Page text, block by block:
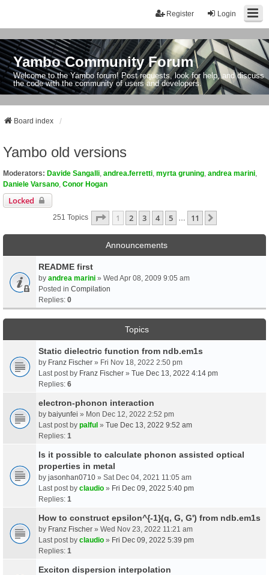
Login
Register
Yambo Community Forum
Welcome to the Yambo forum! Post requests, look for help, and discuss
the code with the community of users and developers.
Board index
Yambo old versions
Moderators: Davide Sangalli andrea.ferretti myrta gruning andrea marini
Daniele Varsano Conor Hogan
Locked
251 Topics Page 1Of11
1 2 3 4 5 11
Announcements
README first
by andrea marini » Wed Apr 08, 2009 9:05 am
Posted in Compilation
Replies: 0
Topics
Static dielectric function from ndb.em1s
by Franz Fischer » Fri Nov 18, 2022 2:50 pm
Last post by Franz Fischer » Tue Dec 13, 2022 4:14 pm
Replies: 6
electron-phonon interaction
by baiyunfei » Mon Dec 12, 2022 2:52 pm
Last post by palful » Tue Dec 13, 2022 9:52 am
Replies: 1
Is it possible to calculate phonon assisted optical
properties in metal
by jasonhan0710 » Sat Dec 04, 2021 11:05 am
Last post by claudio » Fri Dec 09, 2022 5:40 pm
Replies: 1
How to construct epsilon^{-1}(q, G, G') from ndb.em1s
by Franz Fischer » Wed Nov 23, 2022 11:21 am
Last post by claudio » Fri Dec 09, 2022 5:39 pm
Replies: 1
Exciton dispersion interpolation